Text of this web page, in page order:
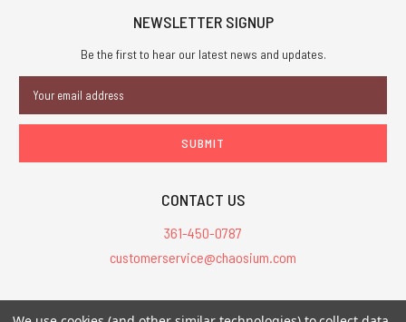
NEWSLETTER SIGNUP
Be the first to hear our latest news and updates.
Address
CONTACT US
361-450-0787
customerservice@chaosium.com
All Prices are in USD.